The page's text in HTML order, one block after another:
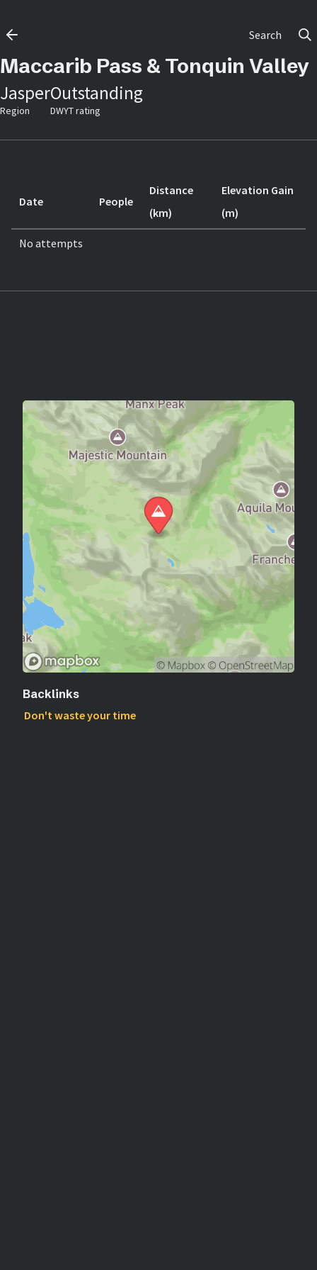
Search
Maccarib Pass & Tonquin Valley
Jasper
Region
Outstanding
DWYT rating
Date People
Distance
(km)
Elevation Gain
(m)
No attempts
Backlinks
Don't waste your time